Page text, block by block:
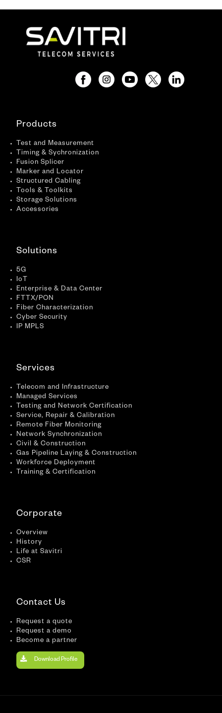
Products
Test and Measurement
Timing & Sychronization
Fusion Splicer
Marker and Locator
Structured Cabling
Tools & Toolkits
Storage Solutions
Accessories
Solutions
5G
IoT
Enterprise & Data Center
FTTX/PON
Fiber Characterization
Cyber Security
IP MPLS
Services
Telecom and Infrastructure
Managed Services
Testing and Network Certification
Service, Repair & Calibration
Remote Fiber Monitoring
Network Synchronization
Civil & Construction
Gas Pipeline Laying & Construction
Workforce Deployment
Training & Certification
Corporate
Overview
History
Life at Savitri
CSR
Contact Us
Request a quote
Request a demo
Become a partner
Download Profile